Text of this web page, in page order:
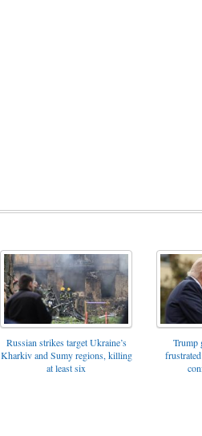
Russian strikes target Ukraine’s
Kharkiv and Sumy regions, killing
at least six
Trump